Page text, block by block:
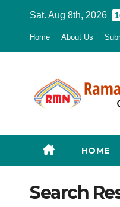
Sat. Aug 8th, 2026
Home About Us
HOME
Search